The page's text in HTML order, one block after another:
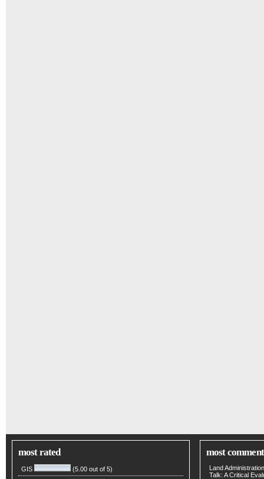
most rated
GIS (5.00 out of 5)
most
Land
Talk: A Critical